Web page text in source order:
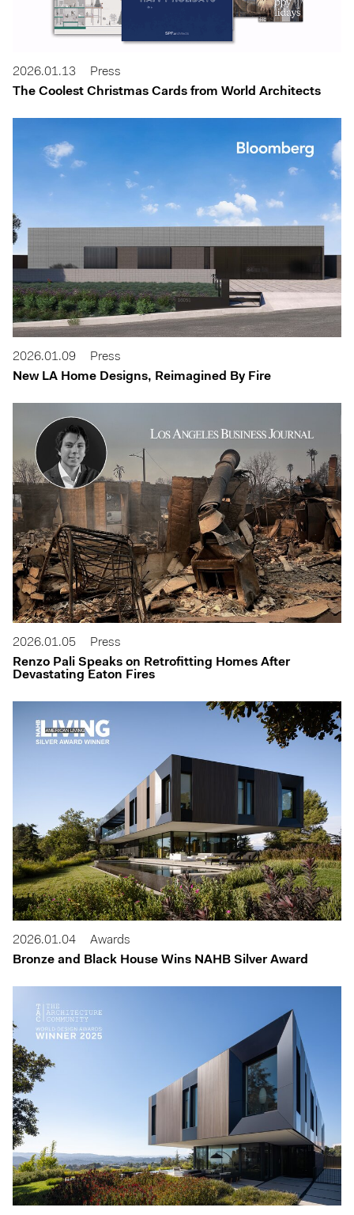
2026.01.13
Press
The Coolest Christmas Cards from World Architects
2026.01.09
Press
New LA Home Designs, Reimagined By Fire
2026.01.05
Press
Renzo Pali Speaks on Retrofitting Homes After
Devastating Eaton Fires
2026.01.04
Awards
Bronze and Black House Wins NAHB Silver Award